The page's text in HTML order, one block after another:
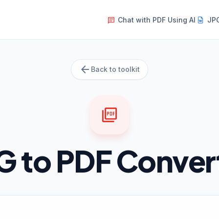
message Chat with PDF Using AI
arrow_back Back to toolkit
picture_as_pdf
to PDF